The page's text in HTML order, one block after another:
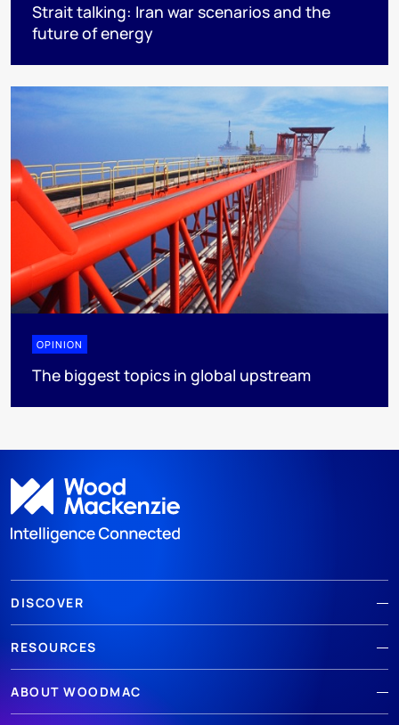
Strait talking: Iran war scenarios and the
future of energy
OPINION
The biggest topics in global upstream
DISCOVER
RESOURCES
ABOUT WOODMAC